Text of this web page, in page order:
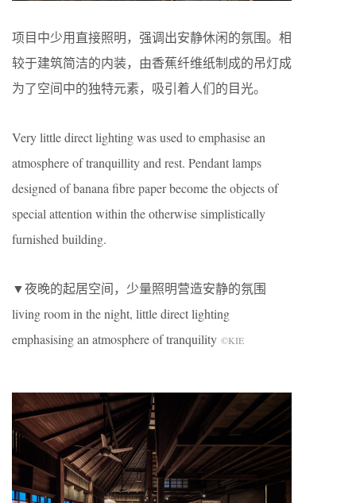
项目中少用直接照明，强调出安静休闲的氛围。相
较于建筑简洁的内装，由香蕉纤维纸制成的吊灯成
为了空间中的独特元素，吸引着人们的目光。
Very little direct lighting was used to emphasise an
atmosphere of tranquillity and rest. Pendant lamps
designed of banana fibre paper become the objects of
special attention within the otherwise simplistically
furnished building.
▼夜晚的起居空间，少量照明营造安静的氛围
living room in the night, little direct lighting
emphasising an atmosphere of tranquility ©KIE